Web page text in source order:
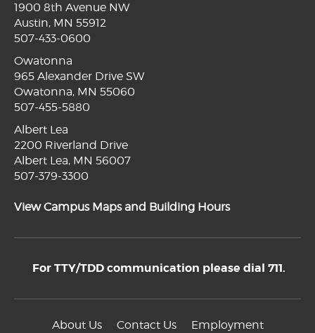
1900 8th Avenue NW
Austin, MN 55912
507-433-0600
Owatonna
965 Alexander Drive SW
Owatonna, MN 55060
507-455-5880
Albert Lea
2200 Riverland Drive
Albert Lea, MN 56007
507-379-3300
View Campus Maps and Building Hours
For TTY/TDD communication please dial 711.
About Us Contact Us Employment